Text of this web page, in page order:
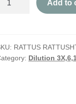
Add to
RATTUS
Dilution